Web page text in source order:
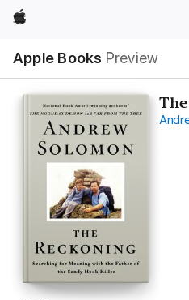
Apple
Apple Books Preview
Nav
Open
Menu